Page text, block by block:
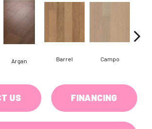
Argan Barrel Campo
US FINANCING